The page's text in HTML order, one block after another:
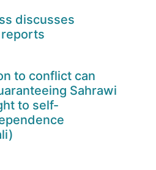
discusses
to conflict can
Sahrawi
to self-